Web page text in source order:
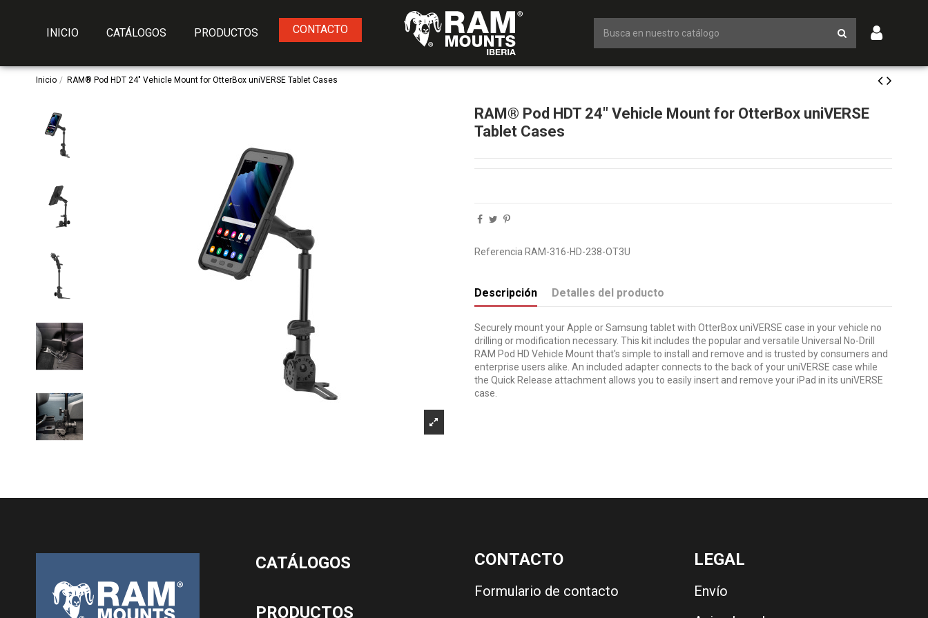
INICIO CATÁLOGOS PRODUCTOS CONTACTO
Inicio RAM® Pod HDT 24" Vehicle Mount for OtterBox uniVERSE Tablet Cases
RAM® Pod HDT 24" Vehicle Mount for OtterBox uniVERSE
Tablet Cases
Referencia RAM-316-HD-238-OT3U
Descripción Detalles del producto
Securely mount your Apple or Samsung tablet with OtterBox uniVERSE case in your vehicle no
drilling or modification necessary. This kit includes the popular and versatile Universal No-Drill
RAM Pod HD Vehicle Mount that's simple to install and remove and is trusted by consumers and
enterprise users alike. An included adapter connects to the back of your uniVERSE case while
the Quick Release attachment allows you to easily insert and remove your iPad in its uniVERSE
case.
CATÁLOGOS
PRODUCTOS
CONTACTO
Formulario de contacto
LEGAL
Envío